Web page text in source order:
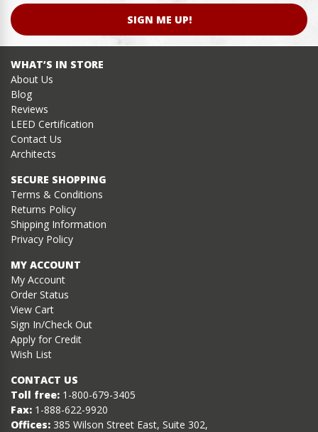
SIGN ME UP!
WHAT’S IN STORE
About Us
Blog
Reviews
LEED Certification
Contact Us
Architects
SECURE SHOPPING
Terms & Conditions
Returns Policy
Shipping Information
Privacy Policy
MY ACCOUNT
My Account
Order Status
View Cart
Sign In/Check Out
Apply for Credit
Wish List
CONTACT US
Toll free: 1-800-679-3405
Fax: 1-888-622-9920
Offices: 385 Wilson Street East, Suite 302,